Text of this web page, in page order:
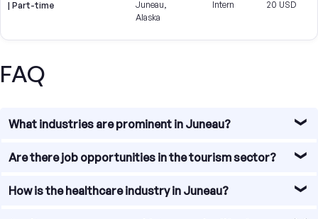
| Part-time
Juneau,
Alaska
Intern 20 USD
FAQ
What industries are prominent in Juneau?
Juneau, the capital city of Alaska, offers a diverse range
the prominent industries in Juneau include tourism,
Are there job opportunities in the tourism sector?
Yes, the tourism sector provides a significant number of
How is the healthcare industry in Juneau?